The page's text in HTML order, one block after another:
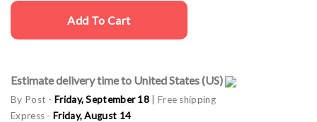
Add To Cart
Estimate delivery time to United States (US)
By Post - Friday, September 18 | Free shipping
Express - Friday, August 14